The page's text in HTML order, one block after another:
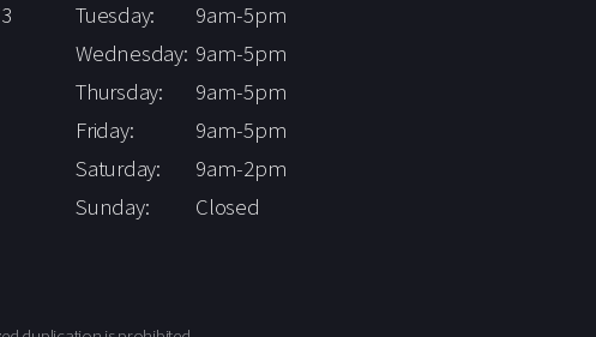
Tuesday:
9am-5pm
Wednesday: 9am-5pm
Thursday:
9am-5pm
Friday:
9am-5pm
Saturday:
9am-2pm
Sunday:
Closed